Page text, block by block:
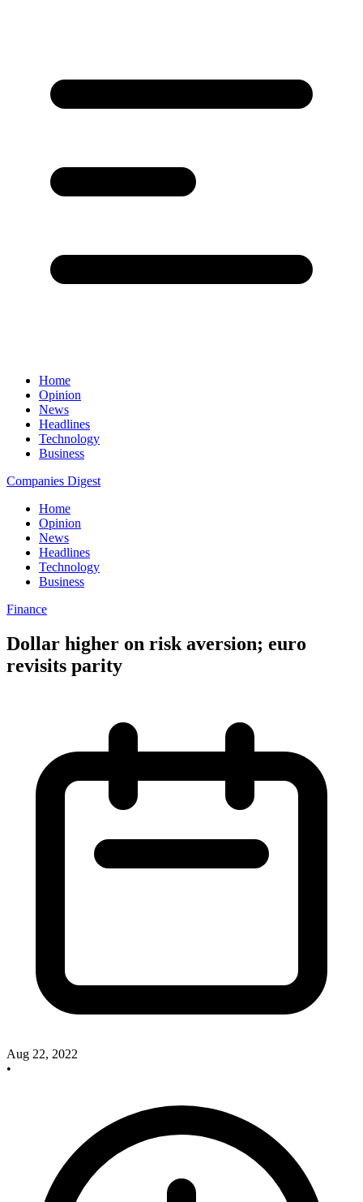
Home
Opinion
News
Headlines
Technology
Business
Companies Digest
Home
Opinion
News
Headlines
Technology
Business
Finance
Dollar higher on risk aversion; euro
revisits parity
Aug 22, 2022
•